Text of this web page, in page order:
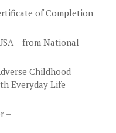
of Completion
– from National
Childhood
Everyday Life
–